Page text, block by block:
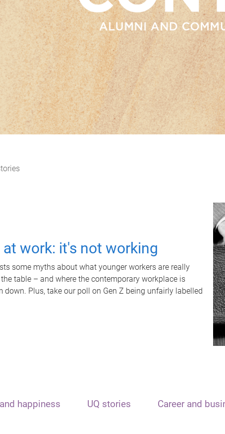
at work: it's not working
some myths about what younger workers are really
table – and where the contemporary workplace is
down. Plus, take our poll on Gen Z being unfairly labelled
happiness UQ stories Career and